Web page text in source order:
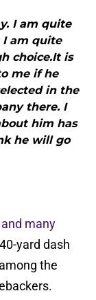
I am quite
am quite
choice.It is
me if he
in the
there. I
him has
he will go
many
yard dash
the